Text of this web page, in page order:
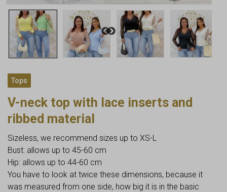
Tops
V-neck top with lace inserts and
ribbed material
Sizeless, we recommend sizes up to XS-L
Bust: allows up to 45-60 cm
Hip: allows up to 44-60 cm
You have to look at twice these dimensions, because it
was measured from one side, how big it is in the basic